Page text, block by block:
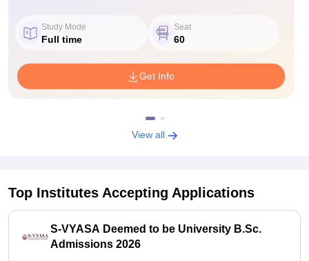
Study Mode
Full time
Seat
60
Get Info
View all
Top Institutes Accepting Applications
S-VYASA Deemed to be University B.Sc.
Admissions 2026